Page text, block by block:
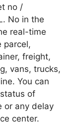
no /
No in the
real-time
parcel,
freight,
vans, trucks,
You can
of
or any delay
center.